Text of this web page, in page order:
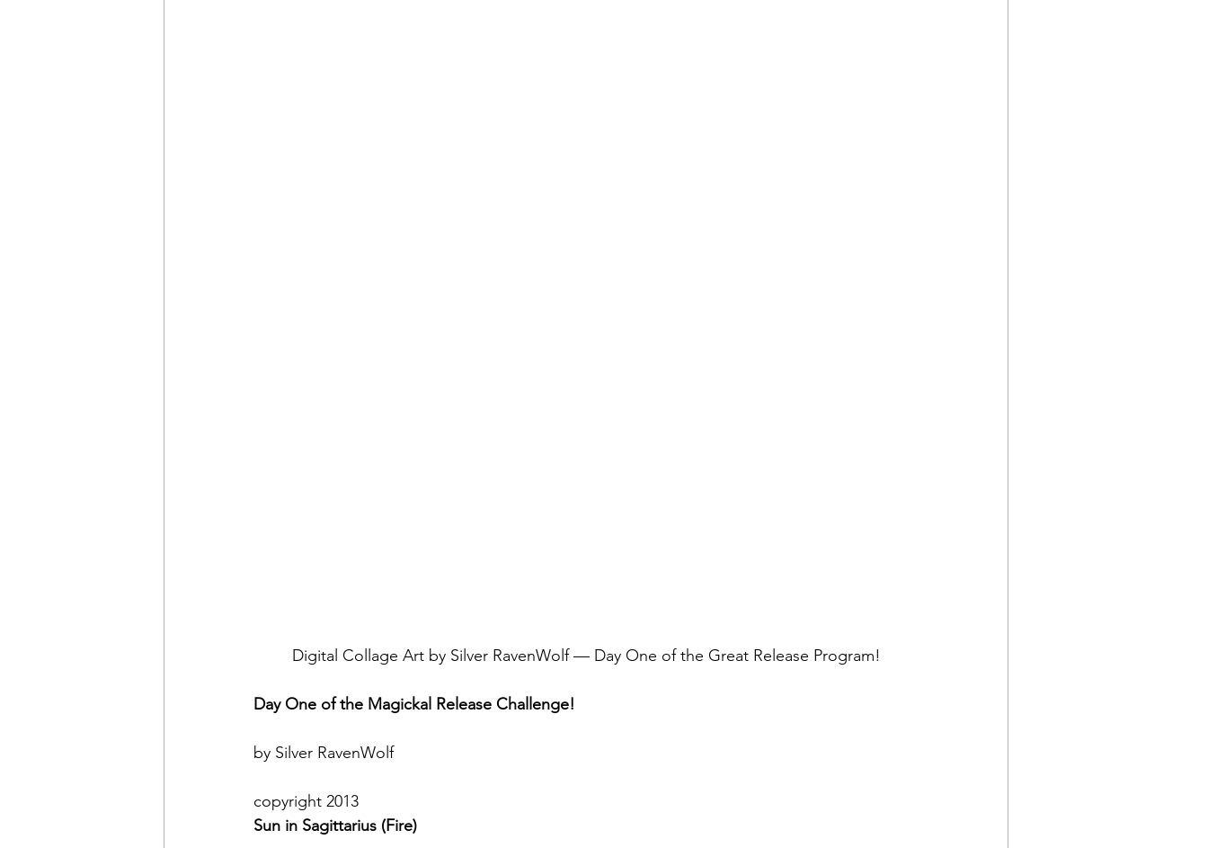
Digital Collage Art by Silver RavenWolf — Day One of the Great Release Program!
Day One of the Magickal Release Challenge!
by Silver RavenWolf
copyright 2013
Sun in Sagittarius (Fire)